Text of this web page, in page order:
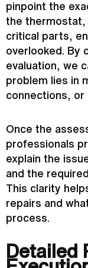
pinpoint the
the thermostat
critical parts,
overlooked. By
evaluation, we
problem lies in
connections, or
Once the
professionals
explain the
and the
This clarity
repairs and
process.
Detailed